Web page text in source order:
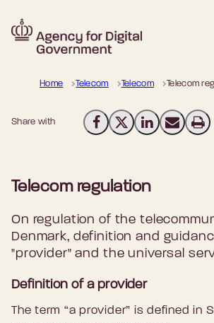
Go to frontpage
Home Telecom Telecom Telecom
Share with Share on Facebook
Share on X (Twitter)
Share onSend email
Print
Telecom regulation
On regulation of the
Denmark, definition and
"provider" and the universal
Definition of a provider
The term “a provider” is defined in